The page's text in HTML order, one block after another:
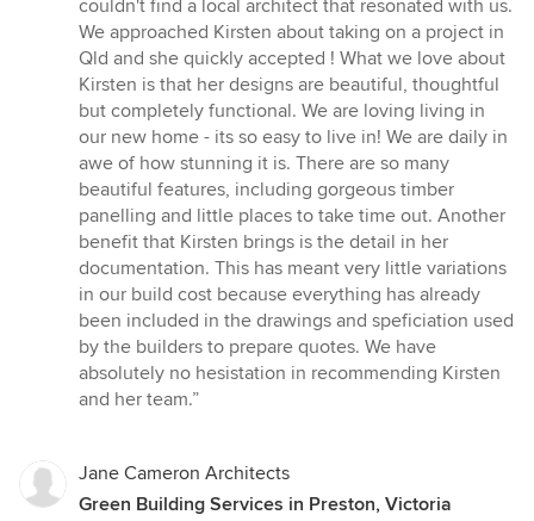
stars
couldn't find a local architect that resonated with us.
We approached Kirsten about taking on a project in
Qld and she quickly accepted ! What we love about
Kirsten is that her designs are beautiful, thoughtful
but completely functional. We are loving living in
our new home - its so easy to live in! We are daily in
awe of how stunning it is. There are so many
beautiful features, including gorgeous timber
panelling and little places to take time out. Another
benefit that Kirsten brings is the detail in her
documentation. This has meant very little variations
in our build cost because everything has already
been included in the drawings and speficiation used
by the builders to prepare quotes. We have
absolutely no hesistation in recommending Kirsten
and her team.”
Jane Cameron Architects
Green Building Services in Preston, Victoria